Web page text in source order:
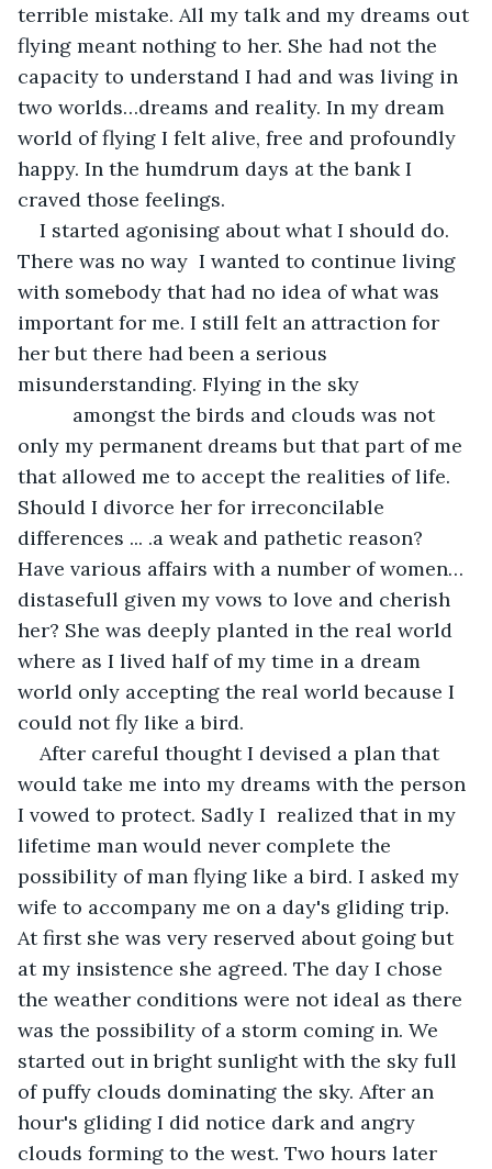
terrible mistake. All my talk and my dreams out
flying meant nothing to her. She had not the
capacity to understand I had and was living in
two worlds…dreams and reality. In my dream
world of flying I felt alive, free and profoundly
happy. In the humdrum days at the bank I
craved those feelings.
I started agonising about what I should do.
There was no way  I wanted to continue living
with somebody that had no idea of what was
important for me. I still felt an attraction for
her but there had been a serious
misunderstanding. Flying in the sky
          amongst the birds and clouds was not
only my permanent dreams but that part of me
that allowed me to accept the realities of life.
Should I divorce her for irreconcilable
differences ... .a weak and pathetic reason?
Have various affairs with a number of women…
distasefull given my vows to love and cherish
her? She was deeply planted in the real world
where as I lived half of my time in a dream
world only accepting the real world because I
could not fly like a bird.
After careful thought I devised a plan that
would take me into my dreams with the person
I vowed to protect. Sadly I  realized that in my
lifetime man would never complete the
possibility of man flying like a bird. I asked my
wife to accompany me on a day's gliding trip.
At first she was very reserved about going but
at my insistence she agreed. The day I chose
the weather conditions were not ideal as there
was the possibility of a storm coming in. We
started out in bright sunlight with the sky full
of puffy clouds dominating the sky. After an
hour's gliding I did notice dark and angry
clouds forming to the west. Two hours later